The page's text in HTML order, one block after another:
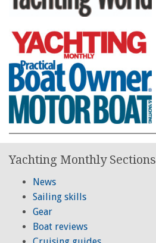
Yachting Monthly Sections
News
Sailing skills
Gear
Boat reviews